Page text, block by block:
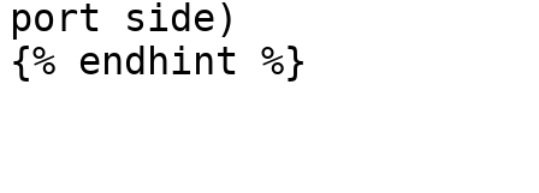
port side)